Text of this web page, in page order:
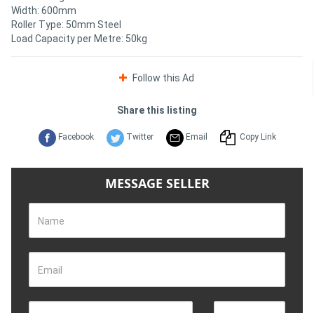
Directory
Login
/
Width: 600mm
Roller Type: 50mm Steel
Load Capacity per Metre: 50kg
Follow this Ad
Share this listing
Facebook Twitter Email Copy Link
MESSAGE SELLER
Name
Email